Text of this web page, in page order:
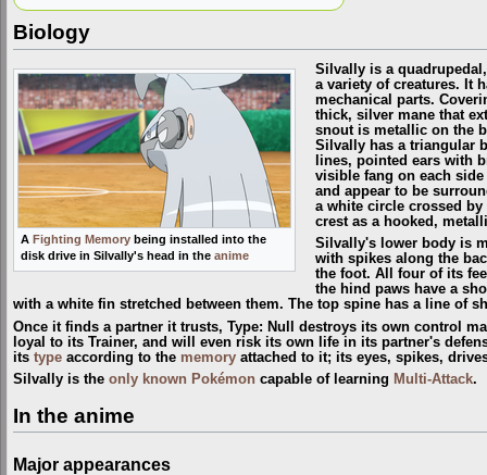
Biology
A Fighting Memory being installed into the
disk drive in Silvally's head in the anime
Silvally is a
a variety of creatures. It
mechanical parts.
thick, silver mane that
snout is metallic on the
Silvally has a triangular
lines, pointed ears with
visible fang on each
and appear to be
a white circle crossed
crest as a hooked,
Silvally's lower body is
with spikes along the
the foot. All four of its
the hind paws have a
with a white fin stretched between them. The top spine has a line of
Once it finds a partner it trusts, Type: Null destroys its own control
loyal to its Trainer, and will even risk its own life in its partner's
its type according to the memory attached to it; its eyes, spikes,
Silvally is the only known Pokémon capable of learning Multi-Attack.
In the anime
Major appearances